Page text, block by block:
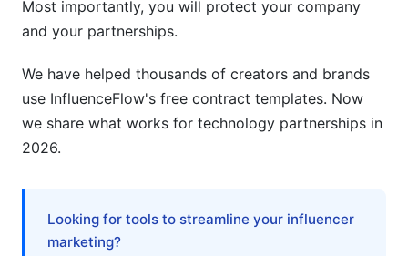
Most importantly, you will protect your company
and your partnerships.
We have helped thousands of creators and brands
use InfluenceFlow's free contract templates. Now
we share what works for technology partnerships in
2026.
Looking for tools to streamline your influencer
marketing?